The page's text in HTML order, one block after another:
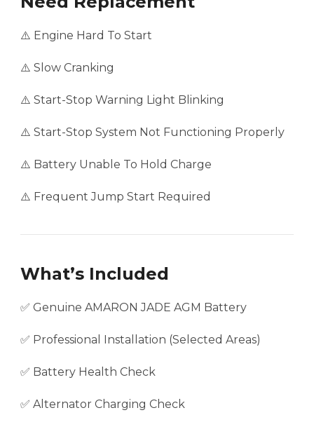
⚠️ Engine Hard To Start
⚠️ Slow Cranking
⚠️ Start-Stop Warning Light Blinking
⚠️ Start-Stop System Not Functioning Properly
⚠️ Battery Unable To Hold Charge
⚠️ Frequent Jump Start Required
What’s Included
✅ Genuine AMARON JADE AGM Battery
✅ Professional Installation (Selected Areas)
✅ Battery Health Check
✅ Alternator Charging Check